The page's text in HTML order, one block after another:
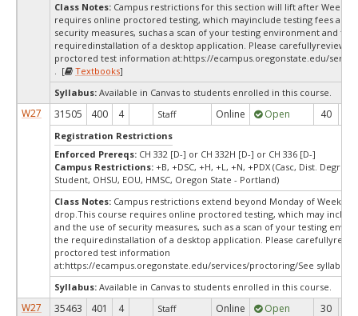
Class Notes: Campus restrictions for this section will lift after Week
requires online proctored testing, which mayinclude testing fees and
security measures, suchas a scan of your testing environment and the
requiredinstallation of a desktop application. Please carefullyreview
proctored test information at:https://ecampus.oregonstate.edu/
. [
Textbooks]
Syllabus: Available in Canvas to students enrolled in this course.
W27 31505 400 4 Staff Online Open 40
Registration Restrictions
Enforced Prereqs: CH 332 [D-] or CH 332H [D-] or CH 336 [D-]
Campus Restrictions: +B, +DSC, +H, +L, +N, +PDX (Casc, Dist. Degree
Student, OHSU, EOU, HMSC, Oregon State - Portland)
Class Notes: Campus restrictions extend beyond Monday of Week
drop.This course requires online proctored testing, which may
and the use of security measures, such as a scan of your testing
the requiredinstallation of a desktop application. Please
proctored test information
at:https://ecampus.oregonstate.edu/services/proctoring/See syllabus.
Syllabus: Available in Canvas to students enrolled in this course.
W27 35463 401 4 Staff Online Open 30